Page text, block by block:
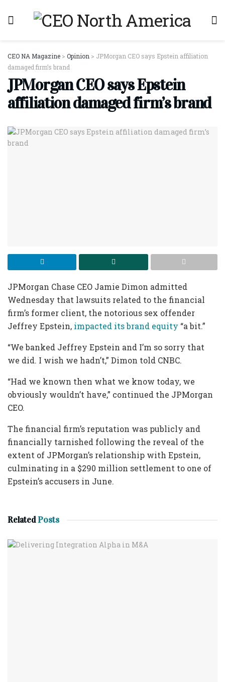
CEO NA Magazine > Opinion > JPMorgan CEO says Epstein affiliation
damaged firm’s brand
JPMorgan CEO says Epstein
affiliation damaged firm’s brand
JPMorgan Chase CEO Jamie Dimon admitted
Wednesday that lawsuits related to the financial
firm’s former client, the notorious sex offender
Jeffrey Epstein, impacted its brand equity “a bit.”
“We banked Jeffrey Epstein and I’m so sorry that
we did. I wish we hadn’t,” Dimon told CNBC.
“Had we known then what we know today, we
obviously wouldn’t have,” continued the JPMorgan
CEO.
The financial firm’s reputation was publicly and
financially tarnished following the reveal of the
extent of JPMorgan’s relationship with Epstein,
culminating in a $290 million settlement to one of
Epstein’s accusers in June.
RelatedPosts